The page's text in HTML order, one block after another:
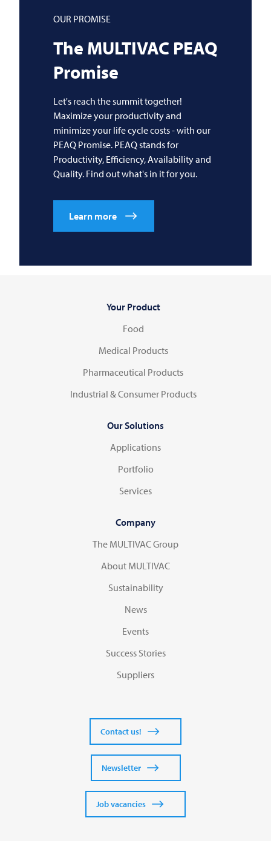
OUR PROMISE
The MULTIVAC PEAQ
Promise
Let's reach the summit together!
Maximize your productivity and
minimize your life cycle costs - with our
PEAQ Promise. PEAQ stands for
Productivity, Efficiency, Availability and
Quality. Find out what's in it for you.
Learn more
Your Product
Food
Medical Products
Pharmaceutical Products
Industrial & Consumer Products
Our Solutions
Applications
Portfolio
Services
Company
The MULTIVAC Group
About MULTIVAC
Sustainability
News
Events
Success Stories
Suppliers
Contact us!
Newsletter
Job vacancies